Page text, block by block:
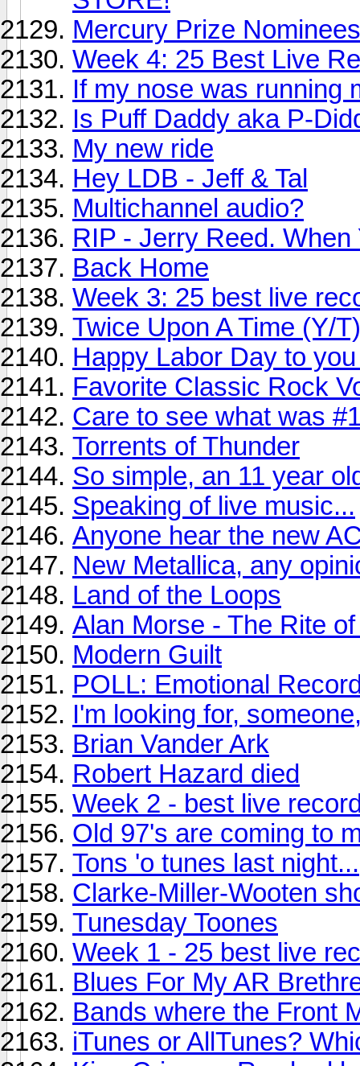
Mercury Prize
Week 4: 25 Best Live
If my nose was running
Is Puff Daddy aka P-
My new ride
Hey LDB - Jeff & Tal
Multichannel audio?
RIP - Jerry Reed.
Back Home
Week 3: 25 best live
Twice Upon A Time (Y/T)
Happy Labor Day to
Favorite Classic Rock
Care to see what was
Torrents of Thunder
So simple, an 11 year
Speaking of live music...
Anyone hear the new
New Metallica, any
Land of the Loops
Alan Morse - The Rite
Modern Guilt
POLL: Emotional
I'm looking for,
Brian Vander Ark
Robert Hazard died
Week 2 - best live
Old 97's are coming to
Tons 'o tunes last night...
Clarke-Miller-Wooten
Tunesday Toones
Week 1 - 25 best live
Blues For My AR
Bands where the Front
iTunes or AllTunes?